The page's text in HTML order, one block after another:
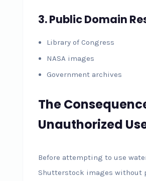
3. Public Domain
Library of Congress
NASA images
Government archives
The
Unauthorized
Before attempting to use
Shutterstock images without